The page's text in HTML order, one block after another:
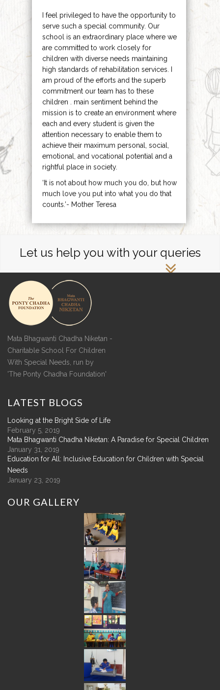
I feel privileged to have the opportunity to
serve such a special community. Our
school is an extraordinary place where we
are committed to work closely for
children with diverse needs maintaining
high standards of rehabilitation services. I
am proud of the efforts and the superb
commitment our team has to these
children . main sentiment behind the
mission is to create an environment where
each and every student is given the
attention necessary to enable them to
achieve their maximum personal, social,
emotional, and vocational potential and a
rightful place in society.
‘It is not about how much you do, but how
much love you put into what you do that
counts.’- Mother Teresa
Let us help you with your queries
Mata Bhagwanti Chadha Niketan -
Charitable School For Children
With Special Needs, run by
'The Ponty Chadha Foundation'
LATEST BLOGS
Looking at the Bright Side of Life
February 5, 2019
Mata Bhagwanti Chadha Niketan: A Paradise for Special Children
January 31, 2019
Education for All: Inclusive Education for Children with Special
Needs
January 23, 2019
OUR GALLERY